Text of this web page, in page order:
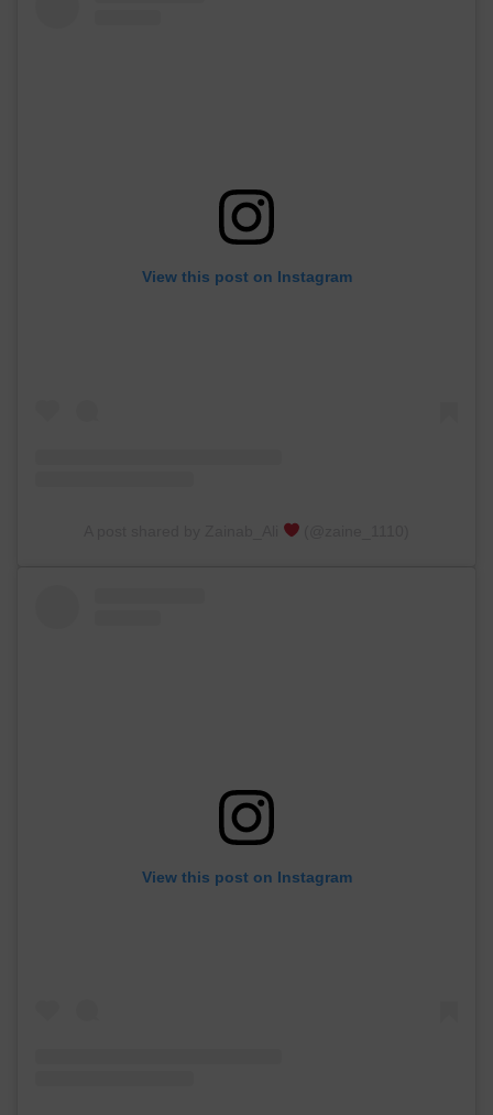
View this post on Instagram
View this post on Instagram